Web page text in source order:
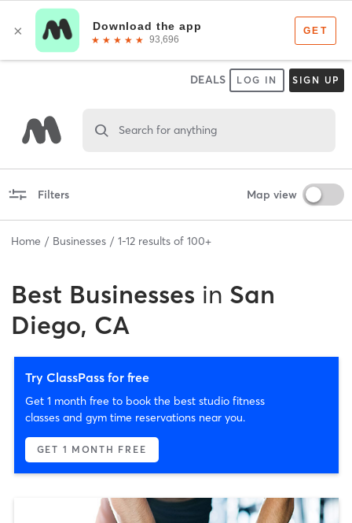
DEALS LOG IN SIGN UP
Search for anything
Filters Map view
Home Businesses 1-12 results of 100+
Best Businesses in San
Diego, CA
Try ClassPass for free
Get 1 month free to book the best studio fitness
classes and gym time reservations near you.
GET 1 MONTH FREE